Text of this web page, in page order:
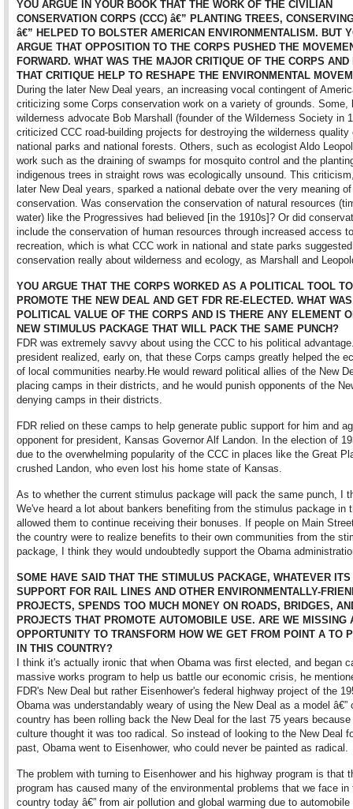
YOU ARGUE IN YOUR BOOK THAT THE WORK OF THE CIVILIAN
CONSERVATION CORPS (CCC) â€” PLANTING TREES,
â€” HELPED TO BOLSTER AMERICAN ENVIRONMENTALISM. BUT
ARGUE THAT OPPOSITION TO THE CORPS PUSHED THE
FORWARD. WHAT WAS THE MAJOR CRITIQUE OF THE CORPS AND
THAT CRITIQUE HELP TO RESHAPE THE ENVIRONMENTAL
During the later New Deal years, an increasing vocal contingent of
criticizing some Corps conservation work on a variety of grounds. Some,
wilderness advocate Bob Marshall (founder of the Wilderness Society in
criticized CCC road-building projects for destroying the wilderness quality
national parks and national forests. Others, such as ecologist Aldo
work such as the draining of swamps for mosquito control and the
indigenous trees in straight rows was ecologically unsound. This
later New Deal years, sparked a national debate over the very meaning of
conservation. Was conservation the conservation of natural resources
water) like the Progressives had believed [in the 1910s]? Or did
include the conservation of human resources through increased access
recreation, which is what CCC work in national and state parks
conservation really about wilderness and ecology, as Marshall and
YOU ARGUE THAT THE CORPS WORKED AS A POLITICAL TOOL TO
PROMOTE THE NEW DEAL AND GET FDR RE-ELECTED. WHAT
POLITICAL VALUE OF THE CORPS AND IS THERE ANY ELEMENT
NEW STIMULUS PACKAGE THAT WILL PACK THE SAME PUNCH?
FDR was extremely savvy about using the CCC to his political
president realized, early on, that these Corps camps greatly helped the
of local communities nearby.He would reward political allies of the New
placing camps in their districts, and he would punish opponents of the
denying camps in their districts.
FDR relied on these camps to help generate public support for him and
opponent for president, Kansas Governor Alf Landon. In the election of
due to the overwhelming popularity of the CCC in places like the Great
crushed Landon, who even lost his home state of Kansas.
As to whether the current stimulus package will pack the same punch, I
We've heard a lot about bankers benefiting from the stimulus package in
allowed them to continue receiving their bonuses. If people on Main
the country were to realize benefits to their own communities from the
package, I think they would undoubtedly support the Obama
SOME HAVE SAID THAT THE STIMULUS PACKAGE, WHATEVER ITS
SUPPORT FOR RAIL LINES AND OTHER ENVIRONMENTALLY-
PROJECTS, SPENDS TOO MUCH MONEY ON ROADS, BRIDGES,
PROJECTS THAT PROMOTE AUTOMOBILE USE. ARE WE MISSING
OPPORTUNITY TO TRANSFORM HOW WE GET FROM POINT A TO
IN THIS COUNTRY?
I think it's actually ironic that when Obama was first elected, and began
massive works program to help us battle our economic crisis, he
FDR's New Deal but rather Eisenhower's federal highway project of the
Obama was understandably weary of using the New Deal as a model â€”
country has been rolling back the New Deal for the last 75 years
culture thought it was too radical. So instead of looking to the New Deal
past, Obama went to Eisenhower, who could never be painted as radical.
The problem with turning to Eisenhower and his highway program is that
program has caused many of the environmental problems that we face in
country today â€” from air pollution and global warming due to automobile